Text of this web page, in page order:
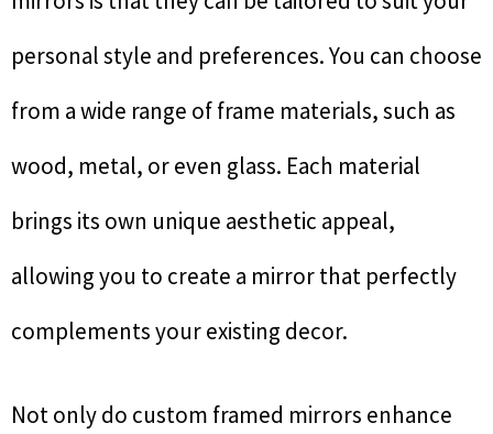
personal style and preferences. You can choose
from a wide range of frame materials, such as
wood, metal, or even glass. Each material
brings its own unique aesthetic appeal,
allowing you to create a mirror that perfectly
complements your existing decor.
Not only do custom framed mirrors enhance